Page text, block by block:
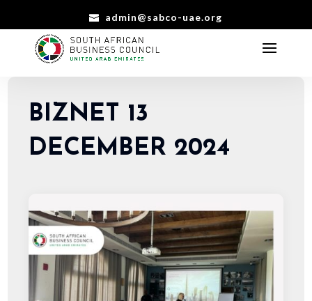
admin@sabco-uae.org
BIZNET 13
DECEMBER 2024